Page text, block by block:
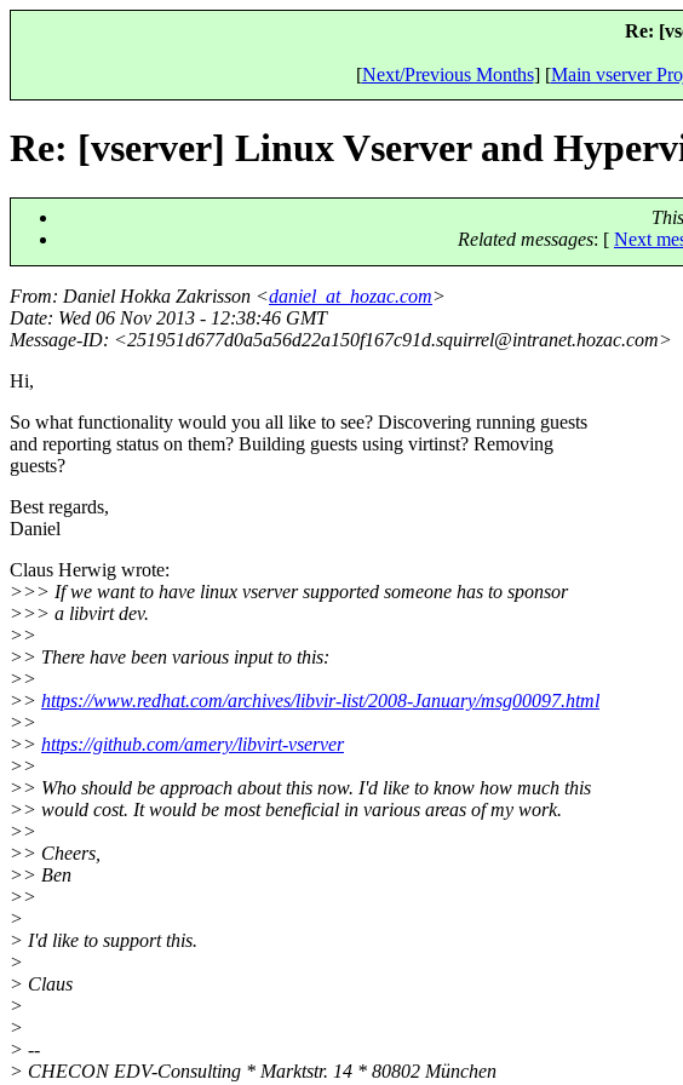
Re:
[Next/Previous Months] [Main vserver
Re: [vserver] Linux Vserver and
Related messages: [ Next
From: Daniel Hokka Zakrisson <daniel_at_hozac.com>
Date: Wed 06 Nov 2013 - 12:38:46 GMT
Message-ID: <251951d677d0a5a56d22a150f167c91d.squirrel@intranet.hozac.com>
Hi,
So what functionality would you all like to see? Discovering running guests
and reporting status on them? Building guests using virtinst? Removing
guests?
Best regards,
Daniel
Claus Herwig wrote:
>>> If we want to have linux vserver supported someone has to sponsor
>>> a libvirt dev.
>>
>> There have been various input to this:
>>
>> https://www.redhat.com/archives/libvir-list/2008-January/msg00097.html
>>
>> https://github.com/amery/libvirt-vserver
>>
>> Who should be approach about this now. I'd like to know how much this
>> would cost. It would be most beneficial in various areas of my work.
>>
>> Cheers,
>> Ben
>>
>
> I'd like to support this.
>
> Claus
>
>
> --
> CHECON EDV-Consulting * Marktstr. 14 * 80802 München